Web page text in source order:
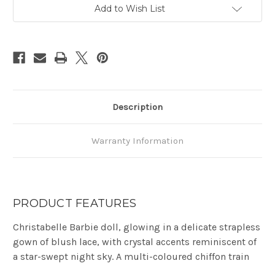
Add to Wish List
Description
Warranty Information
PRODUCT FEATURES
Christabelle Barbie doll, glowing in a delicate strapless
gown of blush lace, with crystal accents reminiscent of
a star-swept night sky. A multi-coloured chiffon train